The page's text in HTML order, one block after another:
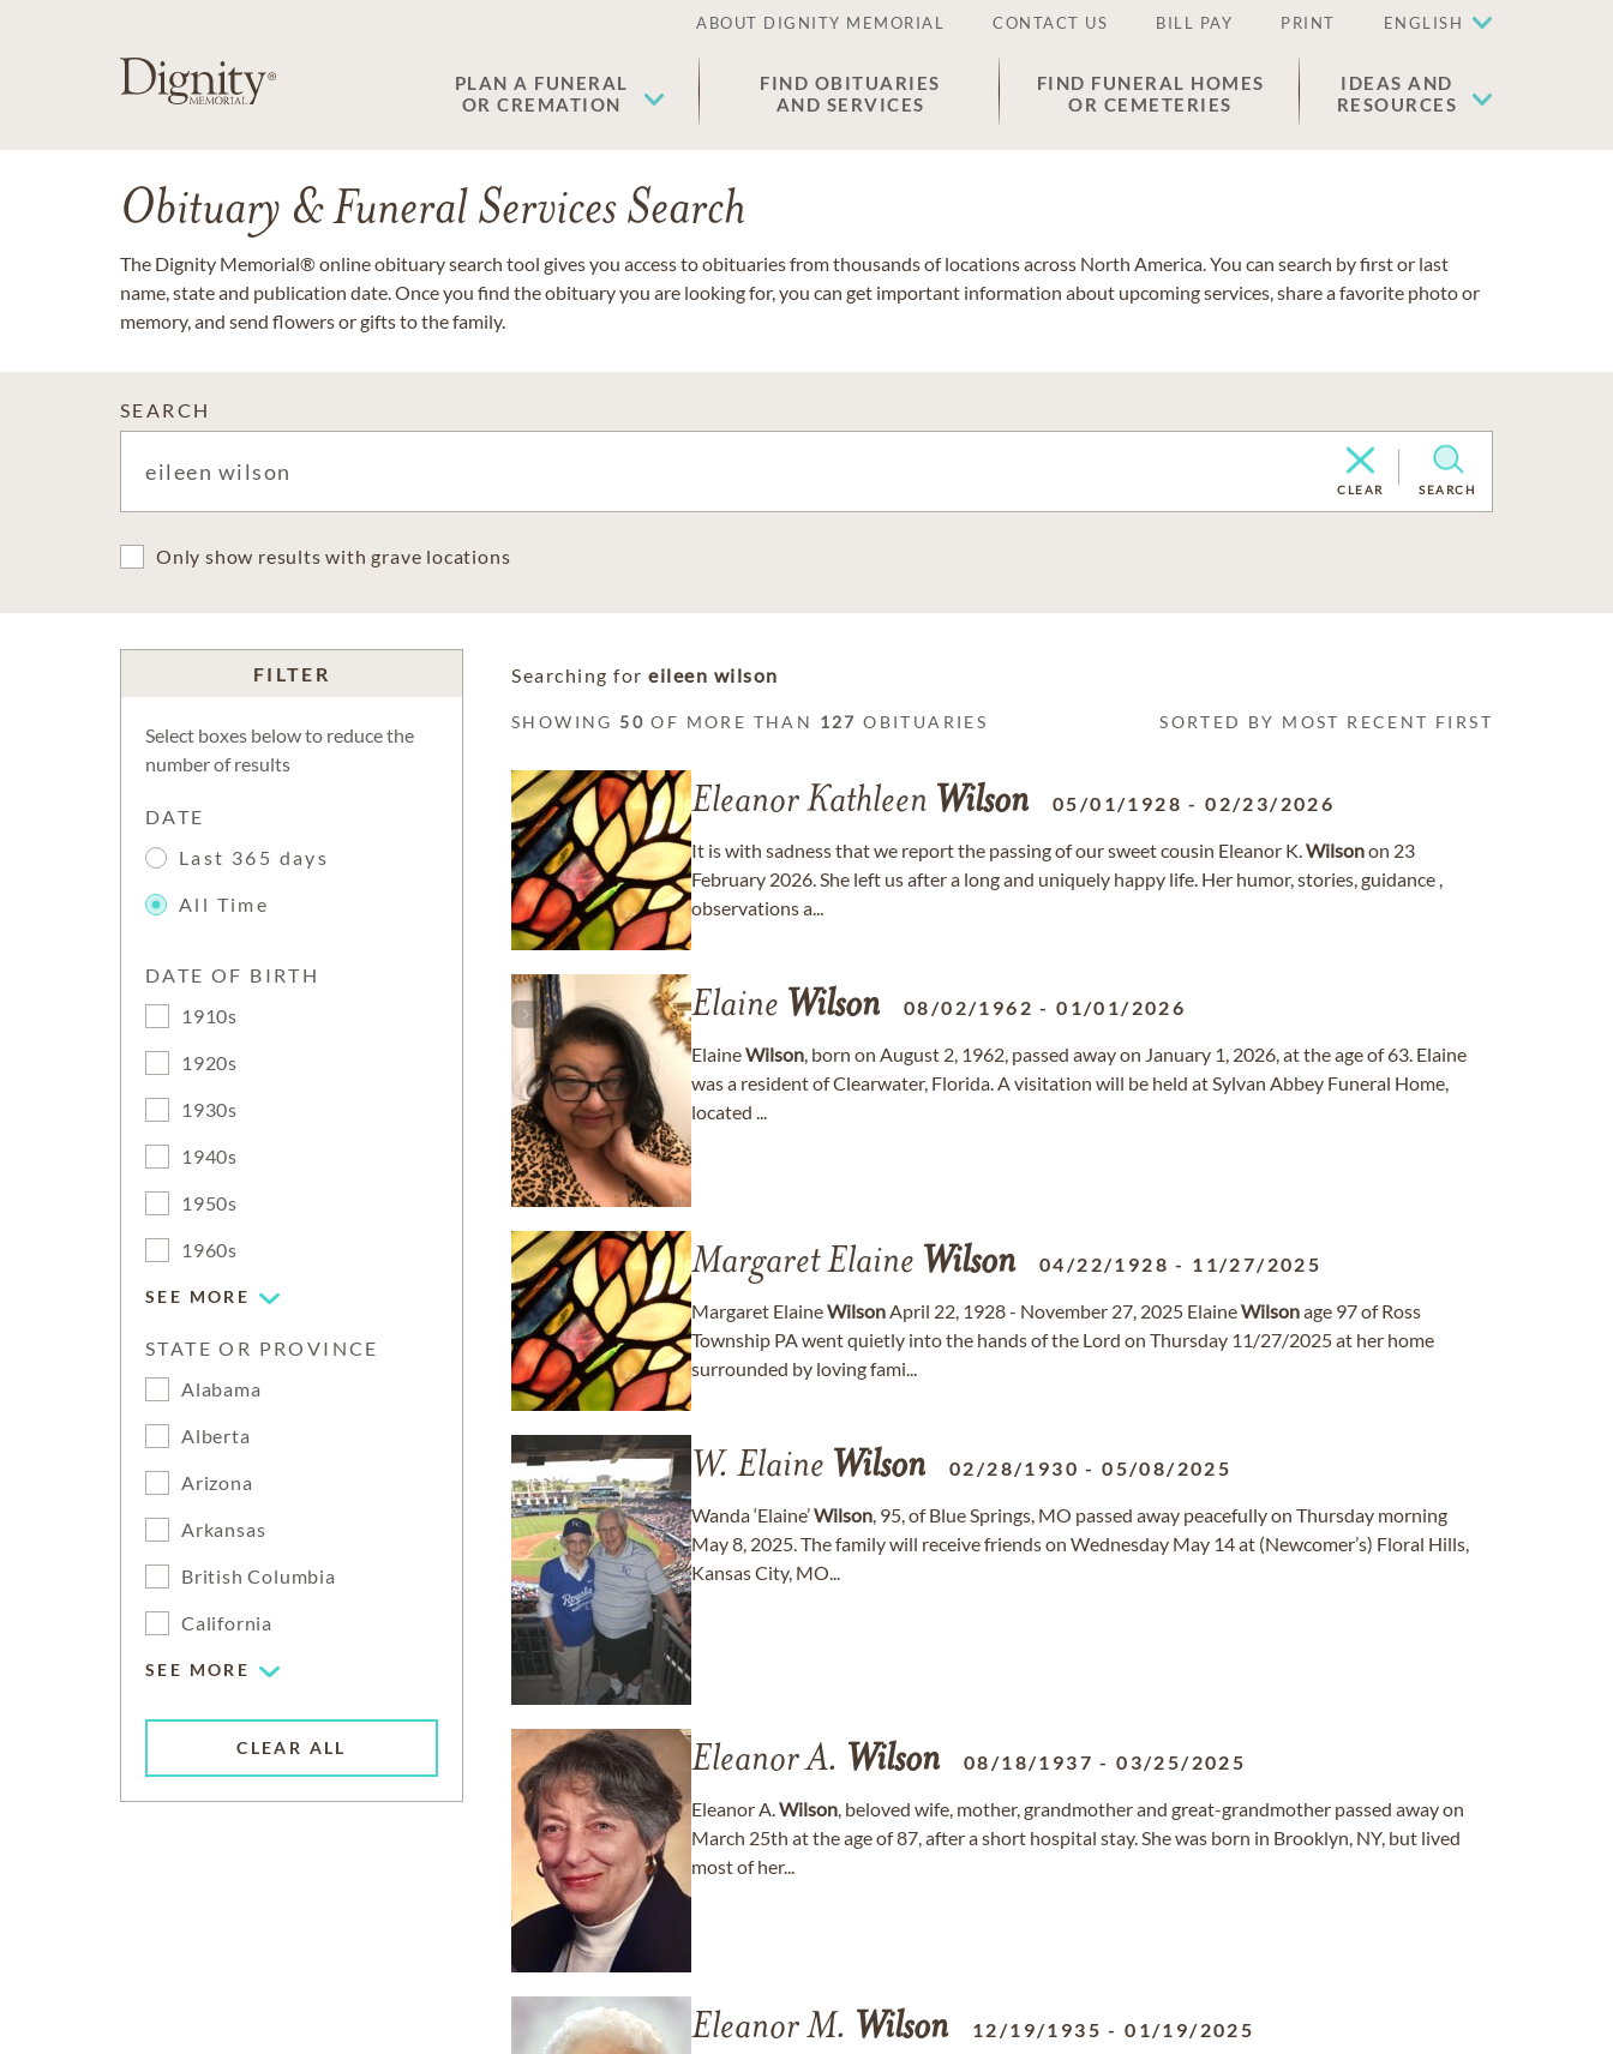
ABOUT DIGNITY MEMORIAL CONTACT US BILL PAY PRINT ENGLISH
PLAN A FUNERAL
OR CREMATION
FIND OBITUARIES
AND SERVICES
FIND FUNERAL HOMES
OR CEMETERIES
IDEAS AND
RESOURCES
Obituary & Funeral Services Search
The Dignity Memorial® online obituary search tool gives you access to obituaries from thousands of locations across North America. You can search by first or last
name, state and publication date. Once you find the obituary you are looking for, you can get important information about upcoming services, share a favorite photo or
memory, and send flowers or gifts to the family.
SEARCH
CLEAR SEARCH
Only show results with grave locations
FILTER
Select boxes below to reduce the
number of results
DATE
Last 365 days
All Time
DATE OF BIRTH
1910s
1920s
1930s
1940s
1950s
1960s
SEE MORE
STATE OR PROVINCE
Alabama
Alberta
Arizona
Arkansas
British Columbia
California
SEE MORE
CLEAR ALL
Searching for eileen wilson
SHOWING 50 OF MORE THAN 127 OBITUARIES SORTED BY MOST RECENT FIRST
Eleanor Kathleen Wilson 05/01/1928 -02/23/2026
It is with sadness that we report the passing of our sweet cousin Eleanor K.Wilsonon 23
February 2026. She left us after a long and uniquely happy life. Her humor, stories, guidance ,
observations a...
Elaine Wilson 08/02/1962 -01/01/2026
ElaineWilson, born on August 2, 1962, passed away on January 1, 2026, at the age of 63. Elaine
was a resident of Clearwater, Florida. A visitation will be held at Sylvan Abbey Funeral Home,
located ...
Margaret Elaine Wilson 04/22/1928 - 11/27/2025
Margaret ElaineWilsonApril 22, 1928 - November 27, 2025 ElaineWilsonage 97 of Ross
Township PA went quietly into the hands of the Lord on Thursday 11/27/2025 at her home
surrounded by loving fami...
W. Elaine Wilson 02/28/1930 -05/08/2025
Wanda ‘Elaine’Wilson, 95, of Blue Springs, MO passed away peacefully on Thursday morning
May 8, 2025. The family will receive friends on Wednesday May 14 at (Newcomer’s) Floral Hills,
Kansas City, MO...
Eleanor A. Wilson 08/18/1937 -03/25/2025
Eleanor A.Wilson, beloved wife, mother, grandmother and great-grandmother passed away on
March 25th at the age of 87, after a short hospital stay. She was born in Brooklyn, NY, but lived
most of her...
Eleanor M. Wilson 12/19/1935 -01/19/2025